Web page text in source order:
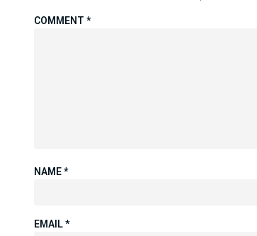
COMMENT *
NAME*
EMAIL*